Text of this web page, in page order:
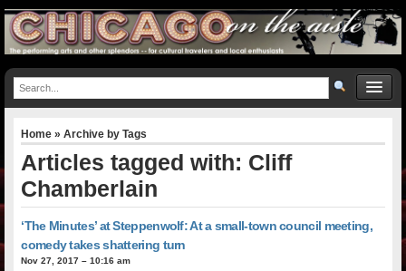
Home » Archive by Tags
Articles tagged with: Cliff
Chamberlain
‘The Minutes’ at Steppenwolf: At a small-town council meeting,
comedy takes shattering turn
Nov 27, 2017 – 10:16 am